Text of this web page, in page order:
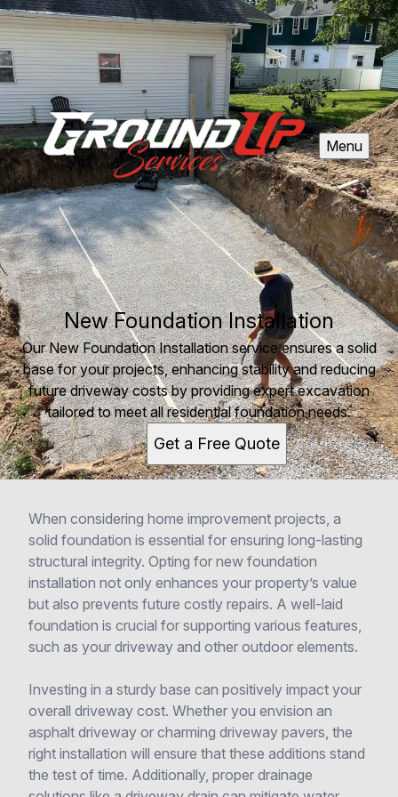
Menu
New Foundation Installation
Our New Foundation Installation service ensures a solid
base for your projects, enhancing stability and reducing
future driveway costs by providing expert excavation
tailored to meet all residential foundation needs.
Get a Free Quote
When considering home improvement projects, a
solid foundation is essential for ensuring long-lasting
structural integrity. Opting for new foundation
installation not only enhances your property’s value
but also prevents future costly repairs. A well-laid
foundation is crucial for supporting various features,
such as your driveway and other outdoor elements.
Investing in a sturdy base can positively impact your
overall driveway cost. Whether you envision an
asphalt driveway or charming driveway pavers, the
right installation will ensure that these additions stand
the test of time. Additionally, proper drainage